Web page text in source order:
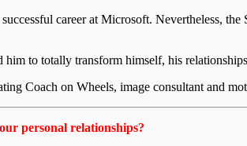
career at Microsoft. Nevertheless,
to totally transform himself, his
Coach on Wheels, image consultant and
personal relationships?